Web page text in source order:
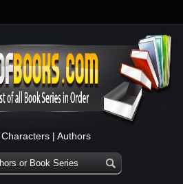
Characters | Authors